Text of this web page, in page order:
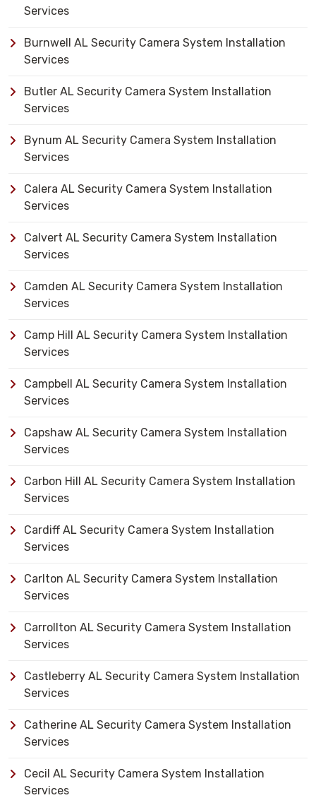
Services
Burnwell AL Security Camera System Installation
Services
Butler AL Security Camera System Installation
Services
Bynum AL Security Camera System Installation
Services
Calera AL Security Camera System Installation
Services
Calvert AL Security Camera System Installation
Services
Camden AL Security Camera System Installation
Services
Camp Hill AL Security Camera System Installation
Services
Campbell AL Security Camera System Installation
Services
Capshaw AL Security Camera System Installation
Services
Carbon Hill AL Security Camera System Installation
Services
Cardiff AL Security Camera System Installation
Services
Carlton AL Security Camera System Installation
Services
Carrollton AL Security Camera System Installation
Services
Castleberry AL Security Camera System Installation
Services
Catherine AL Security Camera System Installation
Services
Cecil AL Security Camera System Installation
Services